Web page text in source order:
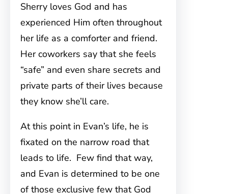
Sherry loves God and has
experienced Him often throughout
her life as a comforter and friend.
Her coworkers say that she feels
“safe” and even share secrets and
private parts of their lives because
they know she’ll care.
At this point in Evan’s life, he is
fixated on the narrow road that
leads to life. Few find that way,
and Evan is determined to be one
of those exclusive few that God